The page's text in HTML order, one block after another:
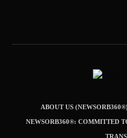
ABOUT US
NEWSORB360®: COMMITTED